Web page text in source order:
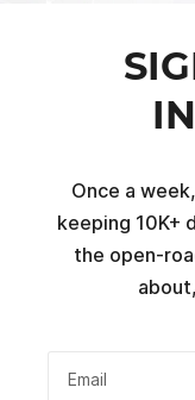
Once a
keeping 10K+
the open-
Email